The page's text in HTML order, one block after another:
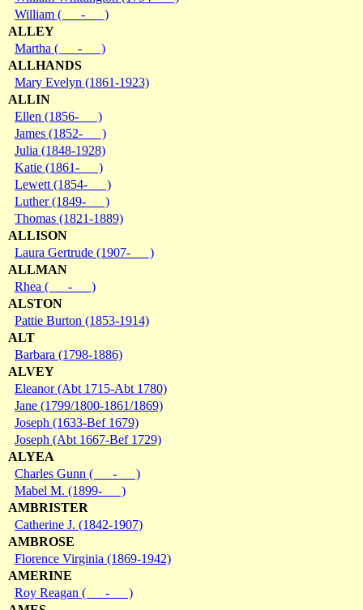
William ( - )
ALLEY
Martha ( - )
ALLHANDS
Mary Evelyn (1861-1923)
ALLIN
Ellen (1856- )
James (1852- )
Julia (1848-1928)
Katie (1861- )
Lewett (1854- )
Luther (1849- )
Thomas (1821-1889)
ALLISON
Laura Gertrude (1907- )
ALLMAN
Rhea ( - )
ALSTON
Pattie Burton (1853-1914)
ALT
Barbara (1798-1886)
ALVEY
Eleanor (Abt 1715-Abt 1780)
Jane (1799/1800-1861/1869)
Joseph (1633-Bef 1679)
Joseph (Abt 1667-Bef 1729)
ALYEA
Charles Gunn ( - )
Mabel M. (1899- )
AMBRISTER
Catherine J. (1842-1907)
AMBROSE
Florence Virginia (1869-1942)
AMERINE
Roy Reagan ( - )